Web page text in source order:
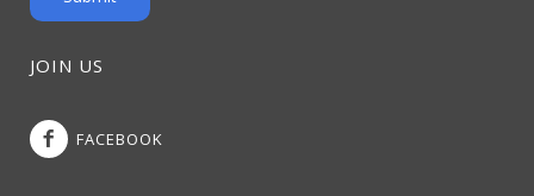
JOIN US
FACEBOOK